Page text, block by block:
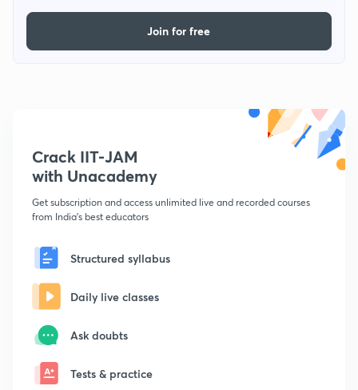
Join for free
Crack IIT-JAM
with Unacademy
Get subscription and access unlimited live and recorded courses
from India's best educators
Structured syllabus
Daily live classes
Ask doubts
Tests & practice